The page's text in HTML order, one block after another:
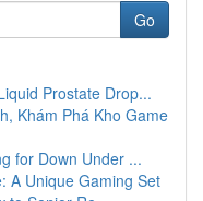
Go
Prostate Drop...
Khám Phá Kho Game
for Down Under ...
A Unique Gaming Set